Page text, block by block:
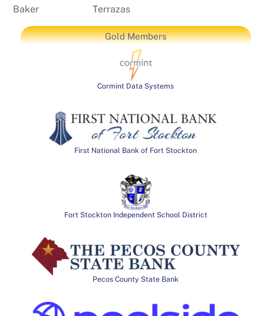
Baker
Terrazas
Gold Members
Cormint Data Systems
First National Bank of Fort Stockton
Fort Stockton Independent School District
Pecos County State Bank